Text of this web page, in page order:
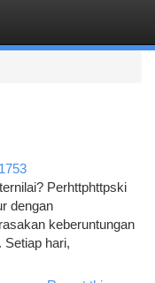
Perhttphttpski
dengan
keberuntungan
Setiap hari,